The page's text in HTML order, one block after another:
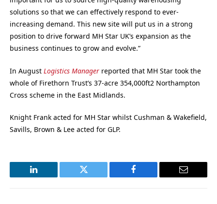
solutions so that we can effectively respond to ever-
increasing demand. This new site will put us in a strong
position to drive forward MH Star UK’s expansion as the
business continues to grow and evolve.”
In August Logistics Manager reported that MH Star took the
whole of Firethorn Trust’s 37-acre 354,000ft2 Northampton
Cross scheme in the East Midlands.
Knight Frank acted for MH Star whilst Cushman & Wakefield,
Savills, Brown & Lee acted for GLP.
LinkedIn Twitter Facebook Email